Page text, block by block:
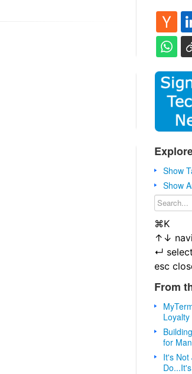
Show
Show
⌘K
↑ ↓
↵ select
esc
From
Loyalty
for
It's Not